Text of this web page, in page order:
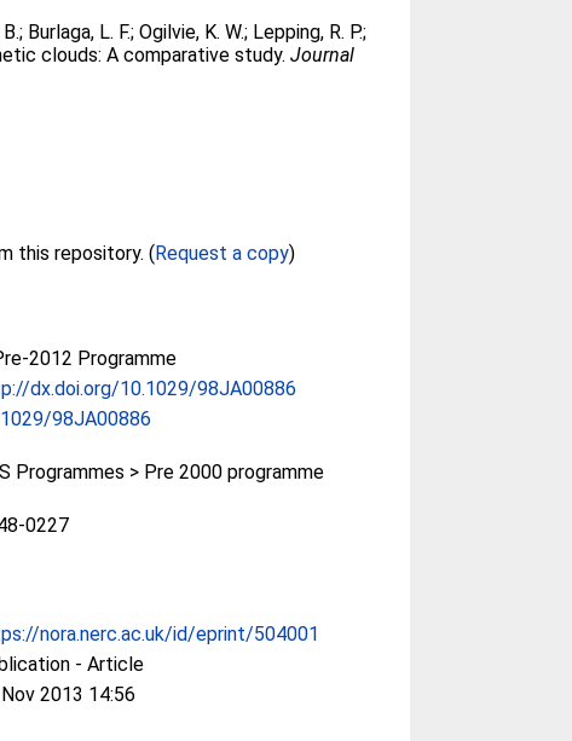
; Burlaga, L. F.;Ogilvie, K. W.; Lepping, R. P.;
clouds: A comparative study.Journal
Full text not available from this repository. (Request a copy)
2012 Programme
dx.doi.org/10.1029/98JA00886
98JA00886
Programmes > Pre 2000 programme
0227
nora.nerc.ac.uk/id/eprint/504001
- Article
2013 14:56